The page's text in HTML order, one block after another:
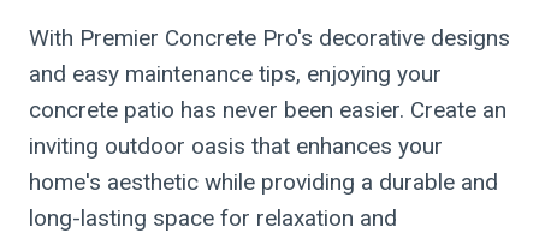
With Premier Concrete Pro's decorative designs
and easy maintenance tips, enjoying your
concrete patio has never been easier. Create an
inviting outdoor oasis that enhances your
home's aesthetic while providing a durable and
long-lasting space for relaxation and